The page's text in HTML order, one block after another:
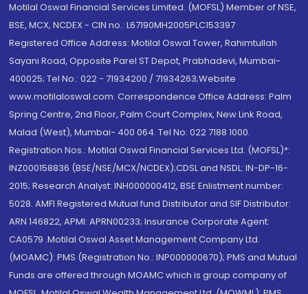
Motilal Oswal Financial Services Limited. (MOFSL) Member of NSE,
BSE, MCX, NCDEX - CIN no.: L67190MH2005PLC153397
Registered Office Address: Motilal Oswal Tower, Rahimtullah
Sayani Road, Opposite Parel ST Depot, Prabhadevi, Mumbai-
400025; Tel No.: 022 - 71934200 / 71934263;Website
www.motilaloswal.com. Correspondence Office Address: Palm
Spring Centre, 2nd Floor, Palm Court Complex, New Link Road,
Malad (West), Mumbai- 400 064. Tel No: 022 7188 1000.
Registration Nos.: Motilal Oswal Financial Services Ltd. (MOFSL)*:
INZ000158836 (BSE/NSE/MCX/NCDEX);CDSL and NSDL: IN-DP-16-
2015; Research Analyst: INH000000412, BSE Enlistment number:
5028. AMFI Registered Mutual fund Distributor and SIF Distributor:
ARN 146822, APMI: APRN00233; Insurance Corporate Agent:
CA0579 .Motilal Oswal Asset Management Company Ltd.
(MOAMC): PMS (Registration No.: INP000000670); PMS and Mutual
Funds are offered through MOAMC which is group company of